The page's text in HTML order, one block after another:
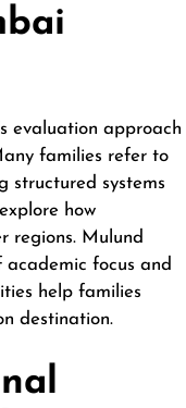
evaluation approach
families refer to
structured systems
how
regions. Mulund
focus and
help families
destination.